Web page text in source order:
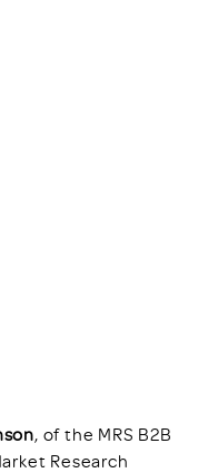
, of the MRS B2B
Research